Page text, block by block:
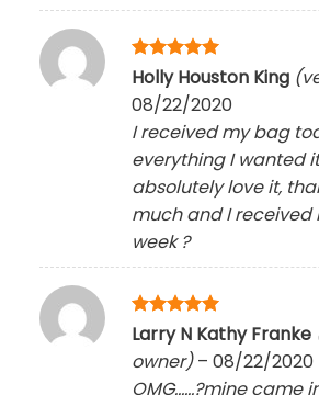
Rated5
out of 5
Holly Houston King
08/22/2020
I received my bag
everything I wanted
absolutely love it,
much and I received
week?
Rated 5
out of 5
Larry N Kathy Franke
owner) – 08/22/2020
OMG……?mine came